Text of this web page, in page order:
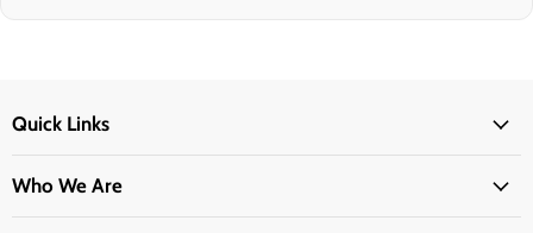
Quick Links
Who We Are